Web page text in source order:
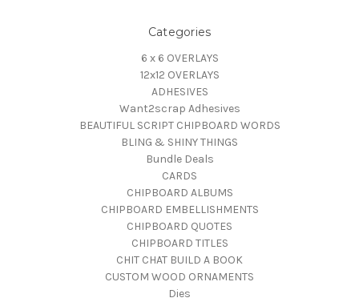
Categories
6 x 6 OVERLAYS
12x12 OVERLAYS
ADHESIVES
Want2scrap Adhesives
BEAUTIFUL SCRIPT CHIPBOARD WORDS
BLING & SHINY THINGS
Bundle Deals
CARDS
CHIPBOARD ALBUMS
CHIPBOARD EMBELLISHMENTS
CHIPBOARD QUOTES
CHIPBOARD TITLES
CHIT CHAT BUILD A BOOK
CUSTOM WOOD ORNAMENTS
Dies